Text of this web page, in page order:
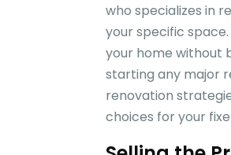
who specializes in
your specific
your home without
starting any major
renovation
choices for your